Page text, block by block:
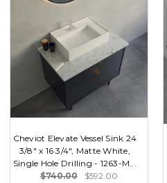
Cheviot Elevate Vessel Sink 24
3/8" x 16 3/4", Matte White,
Single Hole Drilling - 1263-M...
$740.00
$592.00